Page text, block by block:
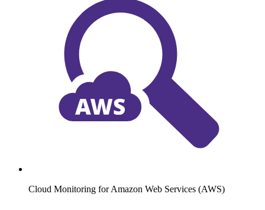
Cloud Monitoring for Amazon Web Services (AWS)